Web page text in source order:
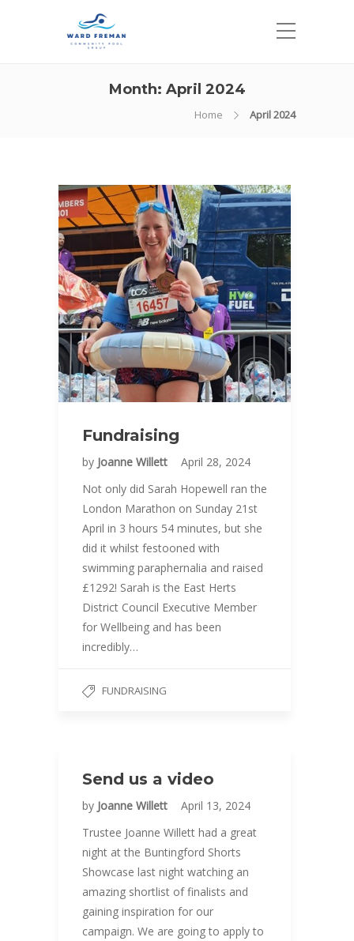
Month: April 2024
Home April 2024
Fundraising
by Joanne Willett
April 28, 2024
Not only did Sarah Hopewell ran the
London Marathon on Sunday 21st
April in 3 hours 54 minutes, but she
did it whilst festooned with
swimming paraphernalia and raised
£1292! Sarah is the East Herts
District Council Executive Member
for Wellbeing and has been
incredibly…
FUNDRAISING
Send us a video
by Joanne Willett
April 13, 2024
Trustee Joanne Willett had a great
night at the Buntingford Shorts
Showcase last night watching an
amazing shortlist of finalists and
gaining inspiration for our
campaign. We are going to apply to